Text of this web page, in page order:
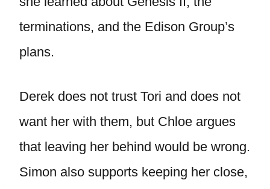
terminations, and the Edison Group’s
plans.
Derek does not trust Tori and does not
want her with them, but Chloe argues
that leaving her behind would be wrong.
Simon also supports keeping her close,